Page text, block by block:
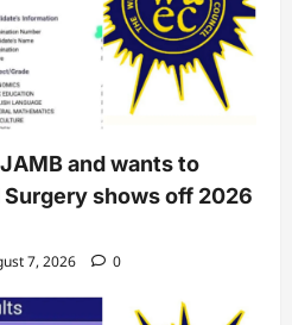
and wants to
shows off 2026
7, 2026 0